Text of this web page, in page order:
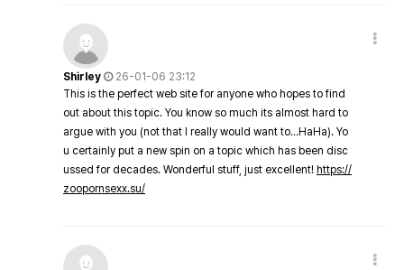
Shirley
26-01-06 23:12
This is the perfect web site for anyone who hopes to find
out about this topic. You know so much its almost hard to
argue with you (not that I really would want to…HaHa). Yo
u certainly put a new spin on a topic which has been disc
ussed for decades. Wonderful stuff, just excellent! https://
zoopornsexx.su/